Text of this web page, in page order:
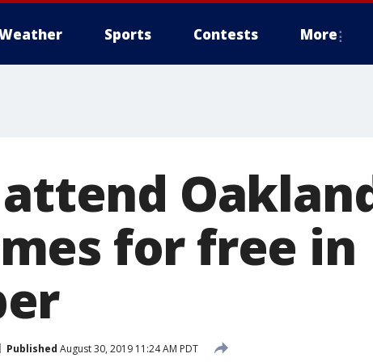
Sports Contests More
for free in
Published August 30, 2019 11:24 AM PDT